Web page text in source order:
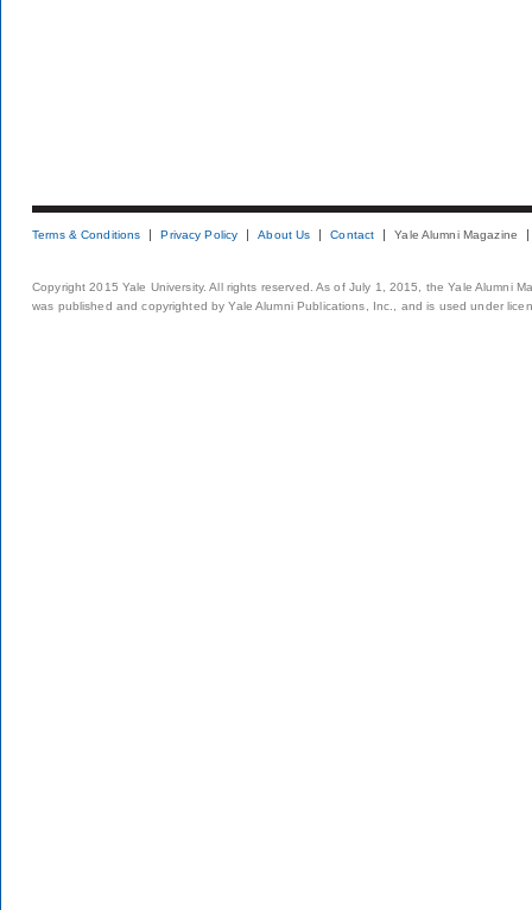
Terms & Conditions Privacy Policy About Us Contact Yale Alumni Magazine
Copyright 2015 Yale University. All rights reserved. As of July 1, 2015, the Yale Alumni
was published and copyrighted by Yale Alumni Publications, Inc., and is used under